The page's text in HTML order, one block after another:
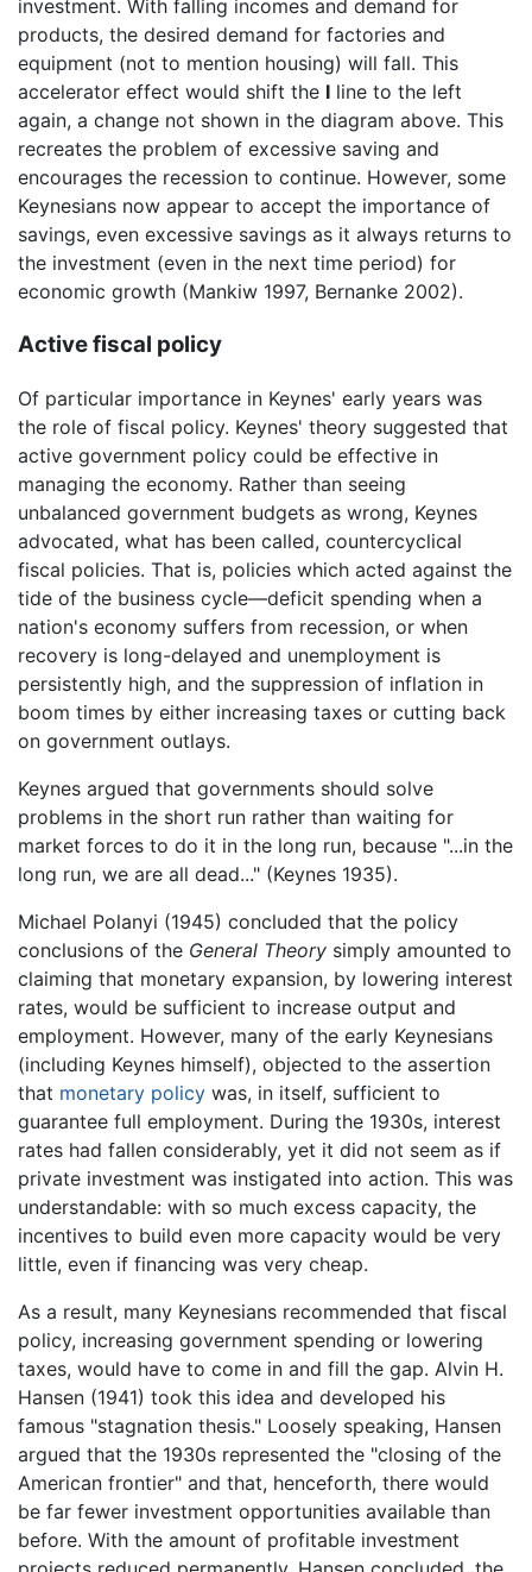
investment. With falling incomes and demand for
products, the desired demand for factories and
equipment (not to mention housing) will fall. This
accelerator effect would shift the I line to the left
again, a change not shown in the diagram above. This
recreates the problem of excessive saving and
encourages the recession to continue. However, some
Keynesians now appear to accept the importance of
savings, even excessive savings as it always returns to
the investment (even in the next time period) for
economic growth (Mankiw 1997, Bernanke 2002).
Active fiscal policy
Of particular importance in Keynes' early years was
the role of fiscal policy. Keynes' theory suggested that
active government policy could be effective in
managing the economy. Rather than seeing
unbalanced government budgets as wrong, Keynes
advocated, what has been called, countercyclical
fiscal policies. That is, policies which acted against the
tide of the business cycle—deficit spending when a
nation's economy suffers from recession, or when
recovery is long-delayed and unemployment is
persistently high, and the suppression of inflation in
boom times by either increasing taxes or cutting back
on government outlays.
Keynes argued that governments should solve
problems in the short run rather than waiting for
market forces to do it in the long run, because "...in the
long run, we are all dead..." (Keynes 1935).
Michael Polanyi (1945) concluded that the policy
conclusions of the General Theory simply amounted to
claiming that monetary expansion, by lowering interest
rates, would be sufficient to increase output and
employment. However, many of the early Keynesians
(including Keynes himself), objected to the assertion
that monetary policy was, in itself, sufficient to
guarantee full employment. During the 1930s, interest
rates had fallen considerably, yet it did not seem as if
private investment was instigated into action. This was
understandable: with so much excess capacity, the
incentives to build even more capacity would be very
little, even if financing was very cheap.
As a result, many Keynesians recommended that fiscal
policy, increasing government spending or lowering
taxes, would have to come in and fill the gap. Alvin H.
Hansen (1941) took this idea and developed his
famous "stagnation thesis." Loosely speaking, Hansen
argued that the 1930s represented the "closing of the
American frontier" and that, henceforth, there would
be far fewer investment opportunities available than
before. With the amount of profitable investment